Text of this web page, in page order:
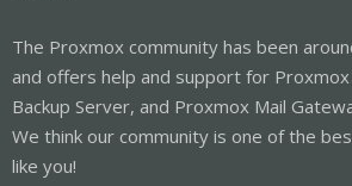
The Proxmox community has been
and offers help and support for Proxmox
Backup Server, and Proxmox Mail
We think our community is one of the
like you!